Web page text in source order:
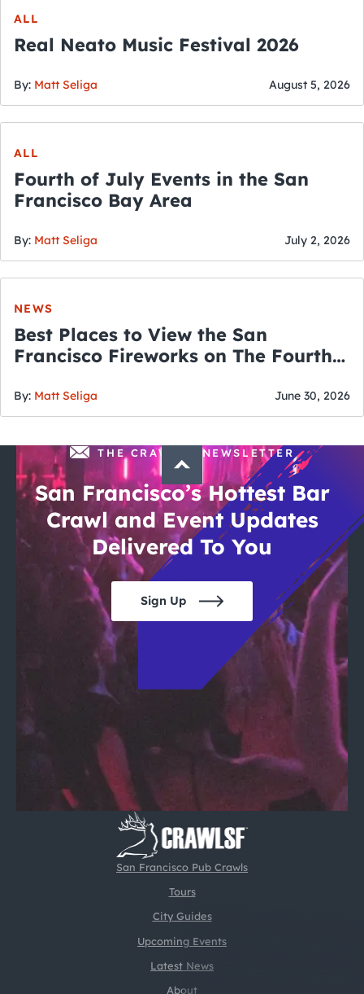
ALL
Real Neato Music Festival 2026
By: Matt Seliga August 5, 2026
ALL
Fourth of July Events in the San
Francisco Bay Area
By: Matt Seliga July 2, 2026
NEWS
Best Places to View the San
Francisco Fireworks on The Fourth
By: Matt Seliga June 30, 2026
San Francisco Pub Crawls
Tours
City Guides
Upcoming Events
Latest News
About
THE CRAWLSF NEWSLETTER
San Francisco’s Hottest Bar
Crawl and Event Updates
Delivered To You
Sign Up